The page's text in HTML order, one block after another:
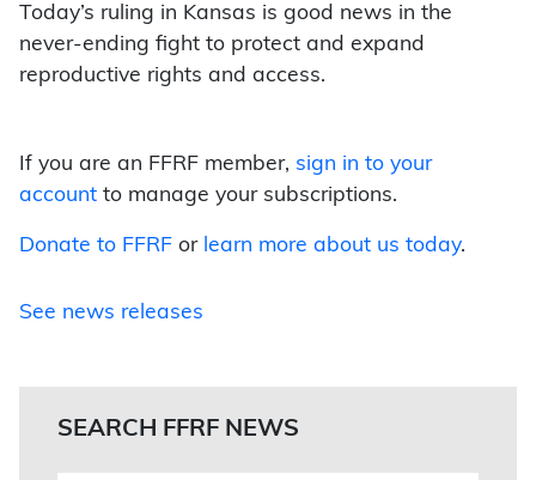
Today’s ruling in Kansas is good news in the
never-ending fight to protect and expand
reproductive rights and access.
If you are an FFRF member, sign in to your
account to manage your subscriptions.
Donate to FFRF or learn more about us today.
See news releases
SEARCH FFRF NEWS